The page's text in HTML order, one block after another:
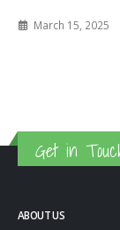
March 15, 2025
Get in
ABOUT US